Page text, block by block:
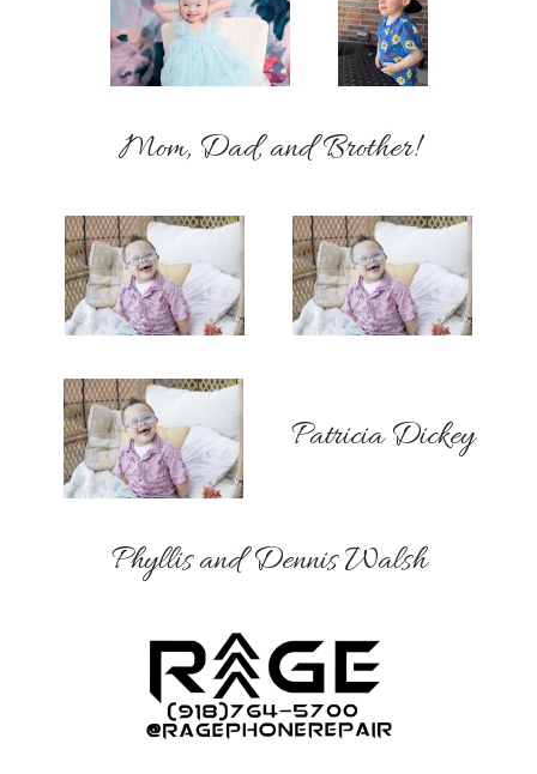
Mom, Dad, and Brother!
Patricia Dickey
Phyllis and Dennis Walsh